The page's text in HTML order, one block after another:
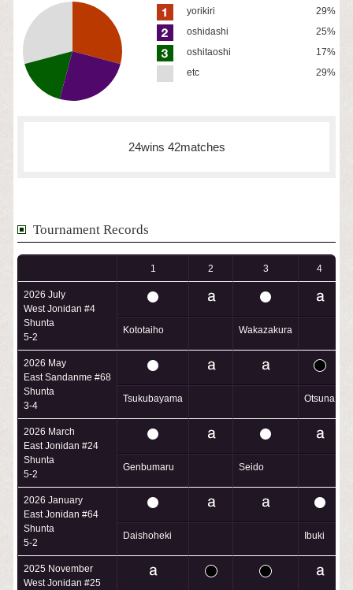
yorikiri
29%
oshidashi
25%
oshitaoshi
17%
etc
29%
24wins 42matches
Tournament Records
1 2 3 4
2026 July
West Jonidan #4
Shunta
5-2
Kototaiho Wakazakura
2026 May
East Sandanme #68
Shunta
3-4
Tsukubayama Otsuna
2026 March
East Jonidan #24
Shunta
5-2
Genbumaru Seido
2026 January
East Jonidan #64
Shunta
5-2
Daishoheki Ibuki
2025 November
West Jonidan #25